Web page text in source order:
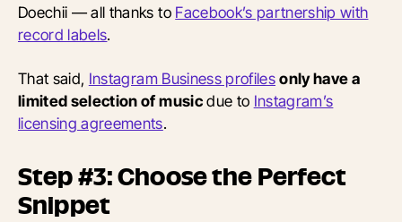
Doechii — all thanks to Facebook’s partnership with
record labels.
That said, Instagram Business profiles only have a
limited selection of musicdue to Instagram’s
licensing agreements.
Step #3: Choose the Perfect
Snippet